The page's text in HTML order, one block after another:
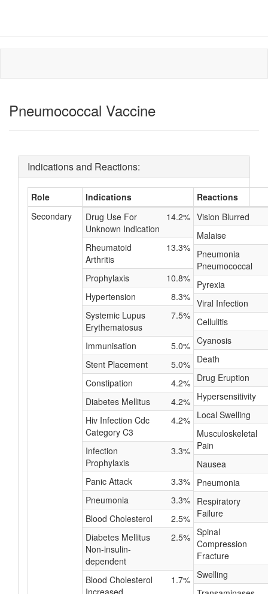
Pneumococcal Vaccine
Indications and Reactions:
Role Indications
Reactions
Secondary
Drug Use For
Unknown Indication
14.2%
Rheumatoid
Arthritis
13.3%
Prophylaxis
10.8%
Hypertension
8.3%
Systemic Lupus
Erythematosus
7.5%
Immunisation
5.0%
Stent Placement
5.0%
Constipation
4.2%
Diabetes Mellitus
4.2%
Hiv Infection Cdc
Category C3
4.2%
Infection
Prophylaxis
3.3%
Panic Attack
3.3%
Pneumonia
3.3%
Blood Cholesterol
2.5%
Diabetes Mellitus
Non-insulin-
dependent
2.5%
Blood Cholesterol
Increased
1.7%
Vision Blurred
Malaise
Pneumonia
Pneumococcal
Pyrexia
Viral Infection
Cellulitis
Cyanosis
Death
Drug Eruption
Hypersensitivity
Local Swelling
Musculoskeletal
Pain
Nausea
Pneumonia
Respiratory
Failure
Spinal
Compression
Fracture
Swelling